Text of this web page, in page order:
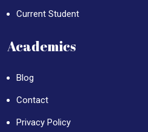
Current Student
Academics
Blog
Contact
Privacy Policy